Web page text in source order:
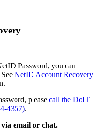
Password, you can
NetID Account Recovery
please call the DoIT
4357).
via email or chat.